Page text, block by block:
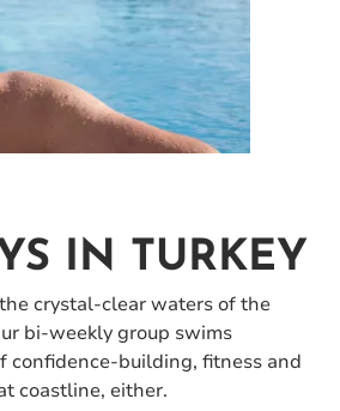
IN TURKEY
crystal-clear waters of the
bi-weekly group swims
building, fitness and
coastline, either.